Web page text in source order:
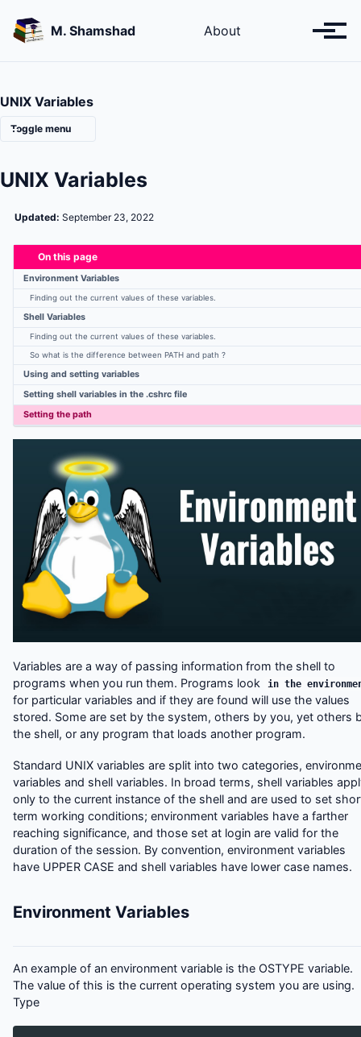
primary
content
footer
M. Shamshad About
UNIX Variables
Toggle menu
Linux Installation Guide: Fresh
Introduction about the Unix Linux
Listing files and Directories
Copies, moving and removing of files
Input-Output Redirection
Linux Wildcards
Linux File Access Permissions
Linux Useful commands
Compiling UNIX software packages
Variables
UNIX Variables
Updated: September 23, 2022
On this page
Environment Variables
Finding out the current values of these variables.
Shell Variables
Finding out the current values of these variables.
So what is the difference between PATH and path ?
Using and setting variables
Setting shell variables in the .cshrc file
Setting the path
Variables are a way of passing information from the shell to
programs when you run them. Programs look
in the
for particular variables and if they are found will use the values
stored. Some are set by the system, others by you, yet others
the shell, or any program that loads another program.
Standard UNIX variables are split into two categories,
variables and shell variables. In broad terms, shell variables
only to the current instance of the shell and are used to set
term working conditions; environment variables have a farther
reaching significance, and those set at login are valid for the
duration of the session. By convention, environment variables
have UPPER CASE and shell variables have lower case names.
Environment Variables
An example of an environment variable is the OSTYPE variable.
The value of this is the current operating system you are using.
Type